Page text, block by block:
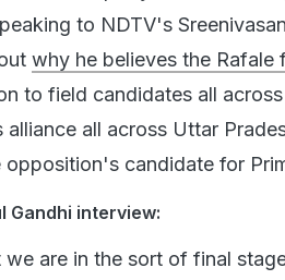
to NDTV's
why he believes the Rafale
to field candidates all
all across Uttar
candidate for
Gandhi interview:
we are in the sort of final